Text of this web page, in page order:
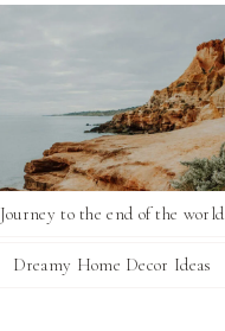
Journey to the end of the world
Dreamy Home Decor Ideas